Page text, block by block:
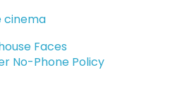
Faces
No-Phone Policy